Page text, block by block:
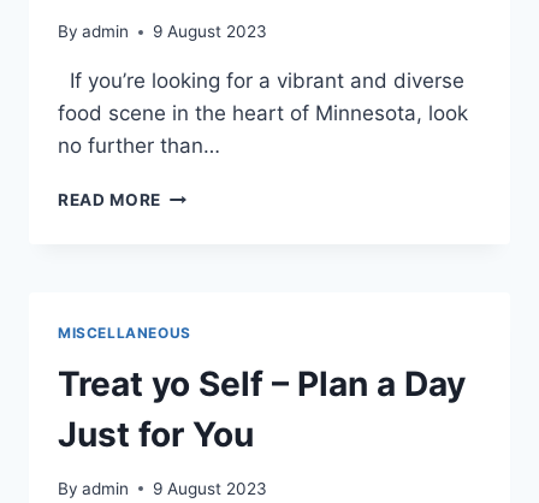
By admin 9 August 2023
If you’re looking for a vibrant and diverse
food scene in the heart of Minnesota, look
no further than…
READ MORE VEGAN
CLOUD
MISCELLANEOUS
Treat yo Self – Plan a Day
Just for You
By admin 9 August 2023